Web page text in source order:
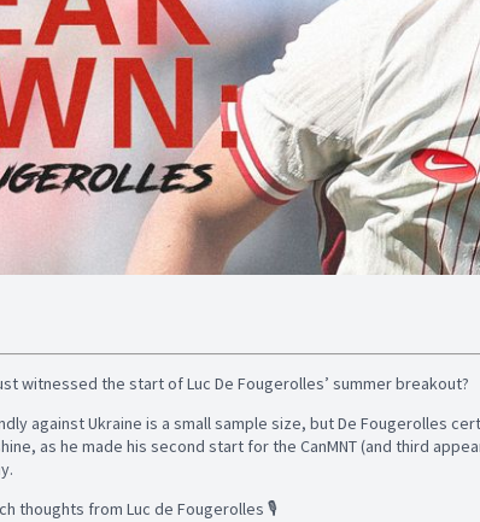
witnessed the start of Luc De Fougerolles’ summer breakout?
against Ukraine is a small sample size, but De Fougerolles
as he made his second start for the CanMNT (and third
thoughts from Luc de Fougerolles 🎙️